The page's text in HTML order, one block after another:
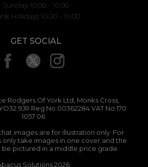
Sunday 10.00 - 16.00
Holidays 10.00 - 16.00
GET SOCIAL
Of York Ltd, Monks Cross,
9JR Reg No:00362284 VAT No:170
1057 06
images are for illustration only. For
only take images in one cover and the
be pictured in a middle price grade.
Solutions 2026